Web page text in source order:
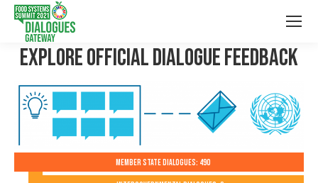
Explore Official Dialogue Feedback
Member State Dialogues: 490